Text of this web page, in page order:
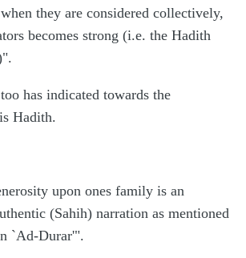
they are considered collectively,
becomes strong (i.e. the Hadith
has indicated towards the
Hadith.
upon ones family is an
(Sahih) narration as mentioned
`Ad-Durar'".